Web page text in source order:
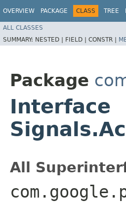
OVERVIEW PACKAGE CLASS TREE
ALL CLASSES
SUMMARY: NESTED | FIELD | CONSTR |
Package
Interface
All